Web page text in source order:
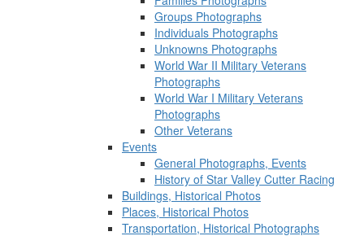
Groups Photographs
Individuals Photographs
Unknowns Photographs
World War II Military Veterans
Photographs
World War I Military Veterans
Photographs
Other Veterans
Events
General Photographs, Events
History of Star Valley Cutter Racing
Buildings, Historical Photos
Places, Historical Photos
Transportation, Historical Photographs